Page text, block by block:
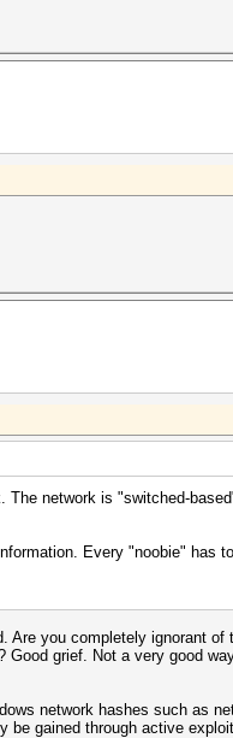
network is "switched-
Every "noobie" has
Are you completely ignorant
grief. Not a very good
network hashes such as
gained through active